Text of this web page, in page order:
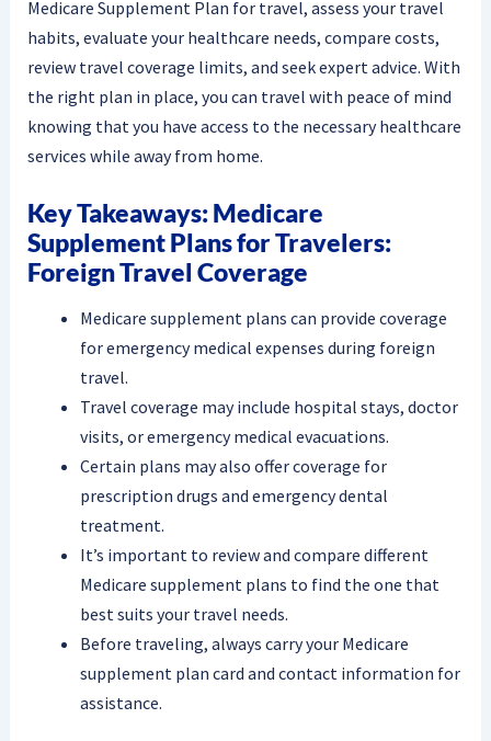
Medicare Supplement Plan for travel, assess your travel
habits, evaluate your healthcare needs, compare costs,
review travel coverage limits, and seek expert advice. With
the right plan in place, you can travel with peace of mind
knowing that you have access to the necessary healthcare
services while away from home.
Key Takeaways: Medicare
Supplement Plans for Travelers:
Foreign Travel Coverage
Medicare supplement plans can provide coverage
for emergency medical expenses during foreign
travel.
Travel coverage may include hospital stays, doctor
visits, or emergency medical evacuations.
Certain plans may also offer coverage for
prescription drugs and emergency dental
treatment.
It’s important to review and compare different
Medicare supplement plans to find the one that
best suits your travel needs.
Before traveling, always carry your Medicare
supplement plan card and contact information for
assistance.